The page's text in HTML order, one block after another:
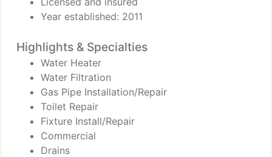
Year established: 2011
Highlights & Specialties
Water Heater
Water Filtration
Gas Pipe Installation/Repair
Toilet Repair
Fixture Install/Repair
Commercial
Drains